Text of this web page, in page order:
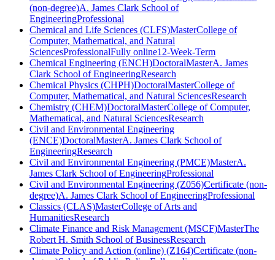
(non-degree)A. James Clark School of
EngineeringProfessional
Chemical and Life Sciences (CLFS)MasterCollege of
Computer, Mathematical, and Natural
SciencesProfessionalFully online12-Week-Term
Chemical Engineering (ENCH)DoctoralMasterA. James
Clark School of EngineeringResearch
Chemical Physics (CHPH)DoctoralMasterCollege of
Computer, Mathematical, and Natural SciencesResearch
Chemistry (CHEM)DoctoralMasterCollege of Computer,
Mathematical, and Natural SciencesResearch
Civil and Environmental Engineering
(ENCE)DoctoralMasterA. James Clark School of
EngineeringResearch
Civil and Environmental Engineering (PMCE)MasterA.
James Clark School of EngineeringProfessional
Civil and Environmental Engineering (Z056)Certificate (non-
degree)A. James Clark School of EngineeringProfessional
Classics (CLAS)MasterCollege of Arts and
HumanitiesResearch
Climate Finance and Risk Management (MSCF)MasterThe
Robert H. Smith School of BusinessResearch
Climate Policy and Action (online) (Z164)Certificate (non-